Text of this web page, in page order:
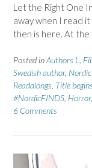
Let the Right One
away when I read
then is here. At the
Posted inAuthors L,
Swedish author,
Readalongs, Title
#NordicFINDS, Horror,
6 Comments